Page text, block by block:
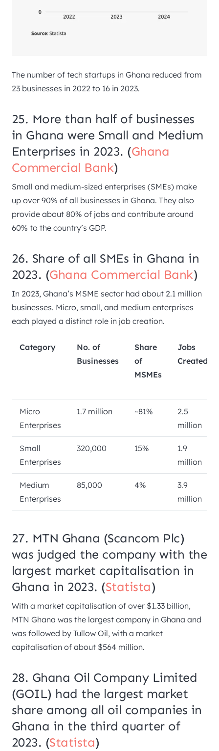
The number of tech startups in Ghana reduced from
23 businesses in 2022 to 16 in 2023.
25. More than half of businesses
in Ghana were Small and Medium
Enterprises in 2023. (Ghana
Commercial Bank)
Small and medium-sized enterprises (SMEs) make
up over 90% of all businesses in Ghana. They also
provide about 80% of jobs and contribute around
60% to the country’s GDP.
26. Share of all SMEs in Ghana in
2023. (Ghana Commercial Bank)
In 2023, Ghana’s MSME sector had about 2.1 million
businesses. Micro, small, and medium enterprises
each played a distinct role in job creation.
Category
No. of
Businesses
Share
of
MSMEs
Jobs
Created
Micro
Enterprises
1.7 million ~81%
2.5
million
Small
Enterprises
320,000 15%
1.9
million
Medium
Enterprises
85,000 4%
3.9
million
27. MTN Ghana (Scancom Plc)
was judged the company with the
largest market capitalisation in
Ghana in 2023. (Statista)
With a market capitalisation of over $1.33 billion,
MTN Ghana was the largest company in Ghana and
was followed by Tullow Oil, with a market
capitalisation of about $564 million.
28. Ghana Oil Company Limited
(GOIL) had the largest market
share among all oil companies in
Ghana in the third quarter of
2023. (Statista)